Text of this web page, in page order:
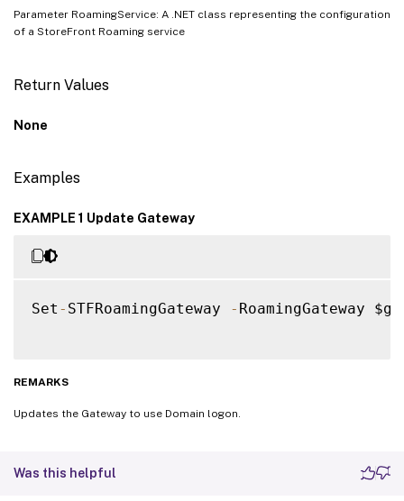
Parameter RoamingService: A .NET class representing the configuration
of a StoreFront Roaming service
Return Values
None
Examples
EXAMPLE 1 Update Gateway
Set - STFRoamingGateway - RoamingGateway
REMARKS
Updates the Gateway to use Domain logon.
Was this helpful